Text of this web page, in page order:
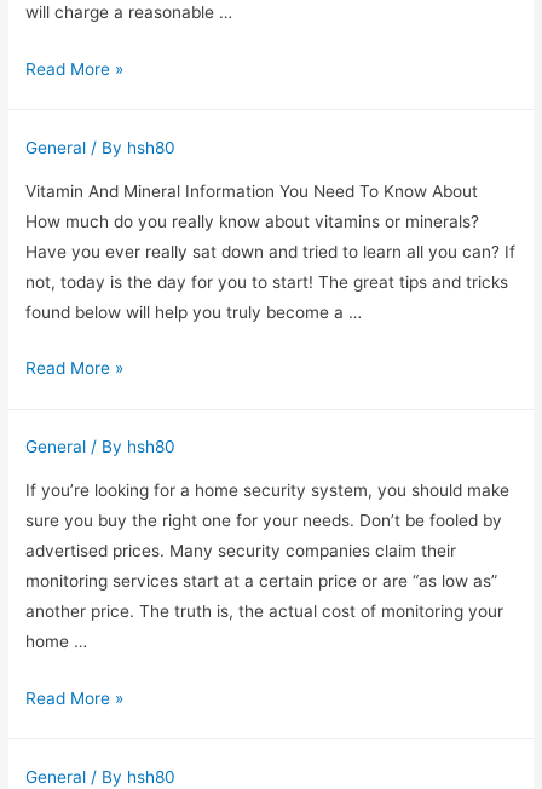
will charge a reasonable …
Tips
a
Professional
Painter
Read More »
General / By hsh80
Vitamin And Mineral Information You Need To Know About
How much do you really know about vitamins or minerals?
Have you ever really sat down and tried to learn all you can? If
not, today is the day for you to start! The great tips and tricks
found below will help you truly become a …
Vitamin
Information
You
Need
To
Know
About
Read More »
General / By hsh80
If you’re looking for a home security system, you should make
sure you buy the right one for your needs. Don’t be fooled by
advertised prices. Many security companies claim their
monitoring services start at a certain price or are “as low as”
another price. The truth is, the actual cost of monitoring your
home …
Home
Read More »
General / By hsh80